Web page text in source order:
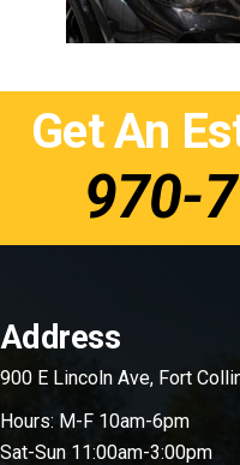
Get An
970-
Footer
Address
900 E Lincoln Ave, Fort
Hours: M-F 10am-6pm
Sat-Sun 11:00am-3:00pm